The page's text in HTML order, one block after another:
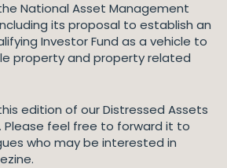
National Asset Management
its proposal to establish an
Investor Fund as a vehicle to
property and property related
edition of our Distressed Assets
feel free to forward it to
who may be interested in